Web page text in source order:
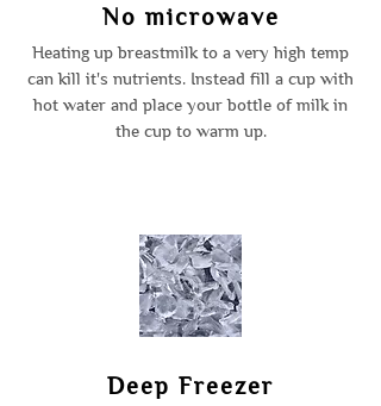
No microwave
Heating up breastmilk to a very high temp
can kill it's nutrients. Instead fill a cup with
hot water and place your bottle of milk in
the cup to warm up.
Deep Freezer